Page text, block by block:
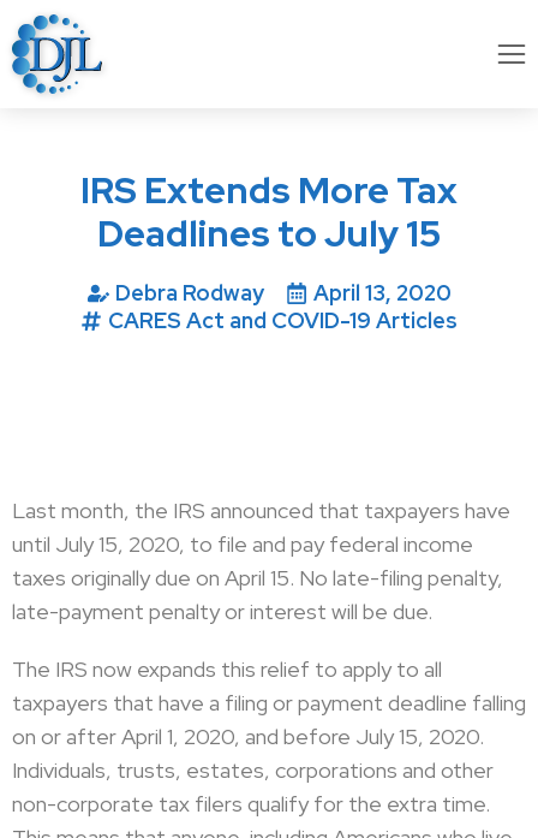
IRS Extends More Tax
Deadlines to July 15
Debra Rodway
April 13, 2020
CARES Act and COVID-19 Articles
Last month, the IRS announced that taxpayers have
until July 15, 2020, to file and pay federal income
taxes originally due on April 15. No late-filing penalty,
late-payment penalty or interest will be due.
The IRS now expands this relief to apply to all
taxpayers that have a filing or payment deadline falling
on or after April 1, 2020, and before July 15, 2020.
Individuals, trusts, estates, corporations and other
non-corporate tax filers qualify for the extra time.